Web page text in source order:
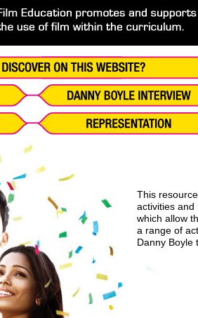
This
activities and
which allow
a range of
Danny Boyle